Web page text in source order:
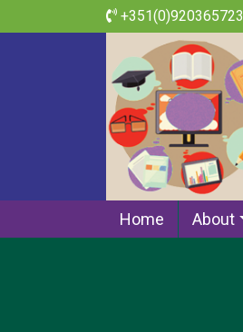
+351(0)920365723
Home About